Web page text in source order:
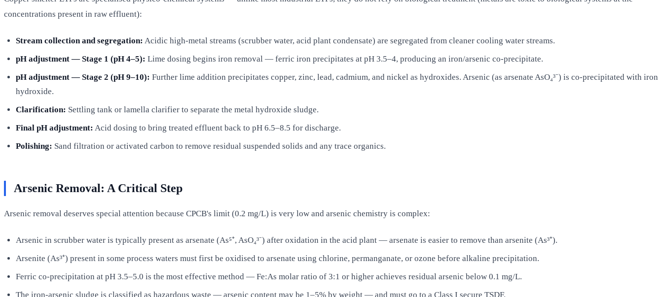
concentrations present in raw effluent):
Stream collection and segregation: Acidic high-metal streams (scrubber water, acid plant condensate) are segregated from cleaner cooling water streams.
pH adjustment — Stage 1 (pH 4–5): Lime dosing begins iron removal — ferric iron precipitates at pH 3.5–4, producing an iron/arsenic co-precipitate.
pH adjustment — Stage 2 (pH 9–10): Further lime addition precipitates copper, zinc, lead, cadmium, and nickel as hydroxides. Arsenic (as arsenate AsO₄³⁻) is co-precipitated with iron
hydroxide.
Clarification: Settling tank or lamella clarifier to separate the metal hydroxide sludge.
Final pH adjustment: Acid dosing to bring treated effluent back to pH 6.5–8.5 for discharge.
Polishing: Sand filtration or activated carbon to remove residual suspended solids and any trace organics.
Arsenic Removal: A Critical Step
Arsenic removal deserves special attention because CPCB's limit (0.2 mg/L) is very low and arsenic chemistry is complex:
Arsenic in scrubber water is typically present as arsenate (As⁵⁺, AsO₄³⁻) after oxidation in the acid plant — arsenate is easier to remove than arsenite (As³⁺).
Arsenite (As³⁺) present in some process waters must first be oxidised to arsenate using chlorine, permanganate, or ozone before alkaline precipitation.
Ferric co-precipitation at pH 3.5–5.0 is the most effective method — Fe:As molar ratio of 3:1 or higher achieves residual arsenic below 0.1 mg/L.
The iron-arsenic sludge is classified as hazardous waste — arsenic content may be 1–5% by weight — and must go to a Class I secure TSDF.